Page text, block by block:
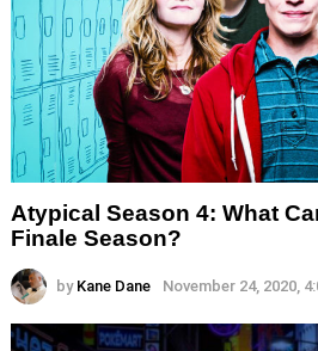
Atypical Season 4: What
Finale Season?
by Kane Dane November 24, 2020,